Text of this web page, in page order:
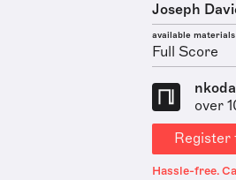
Joseph
available materials
Full Score
over
Register
Hassle-free.